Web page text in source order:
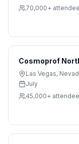
70,000+
Cosmoprof
Las Vegas,
July
45,000+